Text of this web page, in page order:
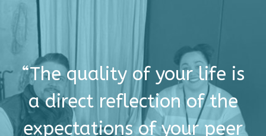
“The quality of your life is
a direct reflection of the
expectations of your peer